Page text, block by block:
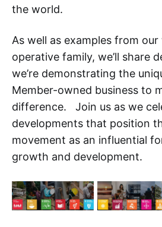
the world.
As well as examples from
operative family, we’ll share
we’re demonstrating the
Member-owned business to
difference. Join us as we
developments that position
movement as an influential
growth and development.